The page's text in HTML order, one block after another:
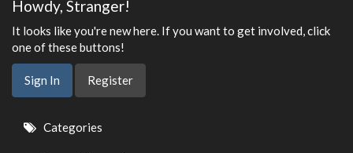
Howdy, Stranger!
It looks like you're new here. If you want to get involved, click
one of these buttons!
Sign In Register
Quick
Categories